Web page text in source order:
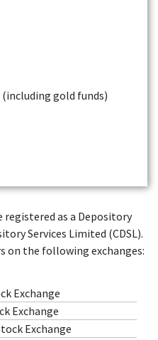
gold funds)
registered as a Depository
Services Limited (CDSL).
on the following exchanges:
Exchange
Exchange
Exchange